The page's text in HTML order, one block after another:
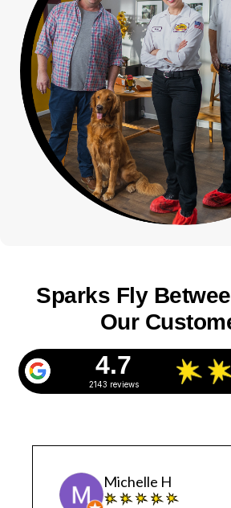
Sparks Fly
Our
4.7
2143 reviews
Michelle H